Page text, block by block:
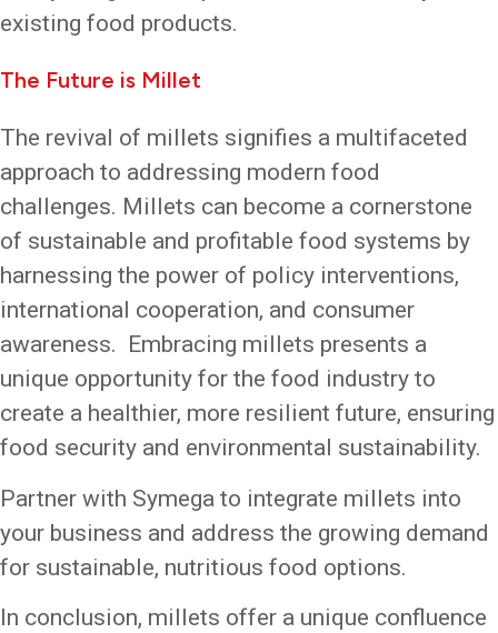
existing food products.
The Future is Millet
The revival of millets signifies a multifaceted
approach to addressing modern food
challenges. Millets can become a cornerstone
of sustainable and profitable food systems by
harnessing the power of policy interventions,
international cooperation, and consumer
awareness. Embracing millets presents a
unique opportunity for the food industry to
create a healthier, more resilient future, ensuring
food security and environmental sustainability.
Partner with Symega to integrate millets into
your business and address the growing demand
for sustainable, nutritious food options.
In conclusion, millets offer a unique confluence